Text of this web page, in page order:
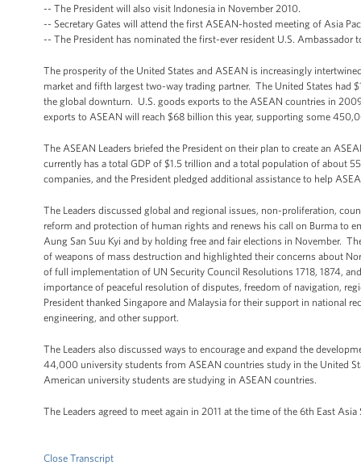
-- The President will also visit Indonesia in November 2010.
-- Secretary Gates will attend the first ASEAN-hosted meeting of Asia
-- The President has nominated the first-ever resident U.S. Ambassador
The prosperity of the United States and ASEAN is increasingly
market and fifth largest two-way trading partner. The United States
the global downturn. U.S. goods exports to the ASEAN countries in
exports to ASEAN will reach $68 billion this year, supporting some
The ASEAN Leaders briefed the President on their plan to create an
currently has a total GDP of $1.5 trillion and a total population of about
companies, and the President pledged additional assistance to help
The Leaders discussed global and regional issues, non-proliferation,
reform and protection of human rights and renews his call on Burma to
Aung San Suu Kyi and by holding free and fair elections in November.
of weapons of mass destruction and highlighted their concerns about
of full implementation of UN Security Council Resolutions 1718, 1874,
importance of peaceful resolution of disputes, freedom of navigation,
President thanked Singapore and Malaysia for their support in national
engineering, and other support.
The Leaders also discussed ways to encourage and expand the
44,000 university students from ASEAN countries study in the United
American university students are studying in ASEAN countries.
The Leaders agreed to meet again in 2011 at the time of the 6th East
Close Transcript